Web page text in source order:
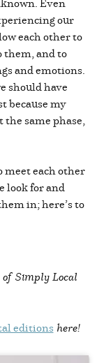
Even
our
each other to
them, and to
and emotions.
should have
because my
the same phase,
meet each other
look for and
in; here’s to
Simply Local
editions here!